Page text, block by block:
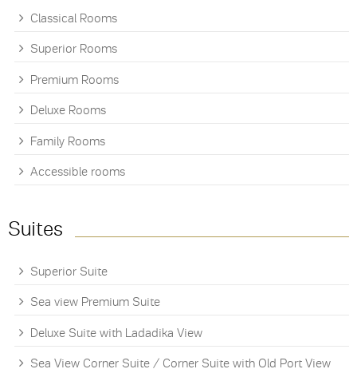
Classical Rooms
Superior Rooms
Premium Rooms
Deluxe Rooms
Family Rooms
Accessible rooms
Suites
Superior Suite
Sea view Premium Suite
Deluxe Suite with Ladadika View
Sea View Corner Suite / Corner Suite with Old Port View